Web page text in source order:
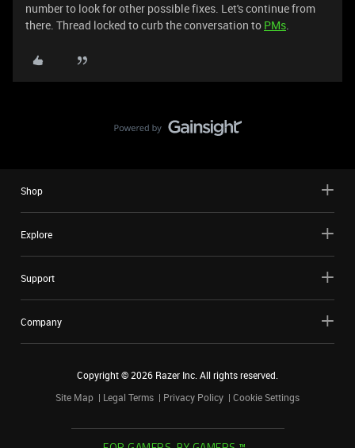
number to look for other possible fixes. Let's continue from
there. Thread locked to curb the conversation to PMs.
Shop
Explore
Support
Company
Copyright ©2026 Razer Inc. All rights reserved.
Site Map
Legal Terms Privacy Policy Cookie Settings